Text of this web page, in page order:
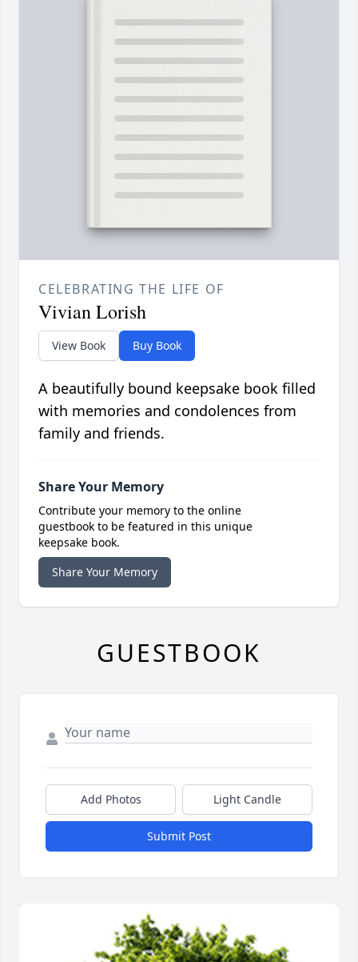
CELEBRATING THE LIFE OF
Vivian Lorish
View Book Buy Book
A beautifully bound keepsake book filled
with memories and condolences from
family and friends.
Share Your Memory
Contribute your memory to the online
guestbook to be featured in this unique
keepsake book.
Share Your Memory
GUESTBOOK
Add Photos Light Candle
Submit Post